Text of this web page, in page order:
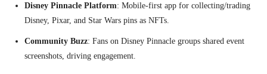
Disney Pinnacle Platform: Mobile-first app for collecting/trading
Disney, Pixar, and Star Wars pins as NFTs.
Community Buzz: Fans on Disney Pinnacle groups shared event
screenshots, driving engagement.